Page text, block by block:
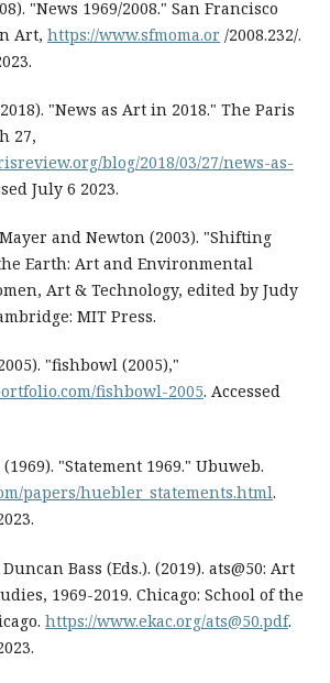
"News 1969/2008." San Francisco
Art, https://www.sfmoma.or /2008.232/.
"News as Art in 2018." The Paris
27,
blog/2018/03/27/news-as-
July 6 2023.
and Newton (2003). "Shifting
Earth: Art and Environmental
Art & Technology, edited by Judy
MIT Press.
"fishbowl (2005),"
fishbowl-2005. Accessed
(1969). "Statement 1969." Ubuweb.
papers/huebler_statements.html.
Bass (Eds.). (2019). ats@50: Art
1969-2019. Chicago: School of the
https://www.ekac.org/ats@50.pdf.